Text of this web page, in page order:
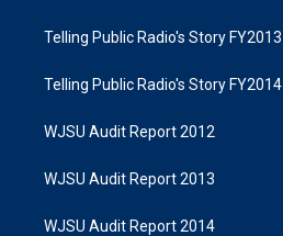
Telling Public Radio's Story FY2013
Telling Public Radio's Story FY2014
WJSU Audit Report 2012
WJSU Audit Report 2013
WJSU Audit Report 2014